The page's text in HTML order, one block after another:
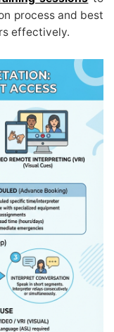
process and best
effectively.